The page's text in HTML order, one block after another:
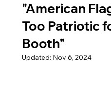
"American
Too Patriotic
Booth"
Updated: Nov 6, 2024